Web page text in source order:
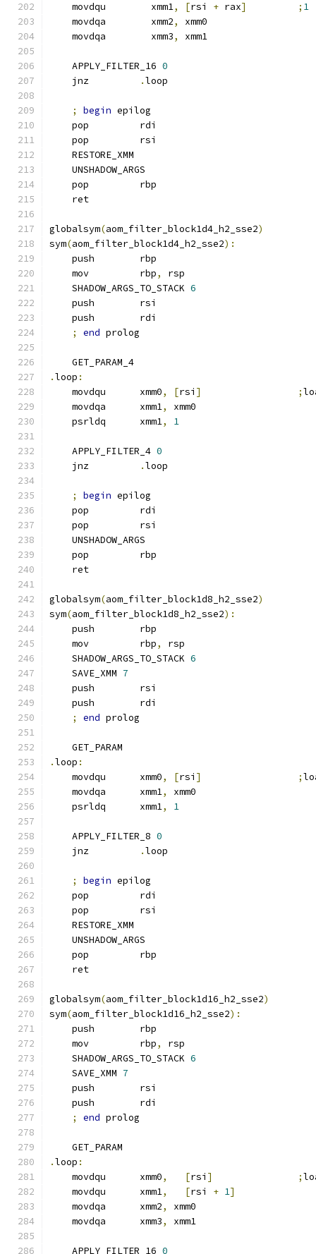
    movdqu        xmm1
, [rsi + rax] ; 1
    movdqa        xmm2
,
xmm0
    movdqa        xmm3
, xmm1
    APPLY_FILTER_16
0
    jnz
.loop
; begin epilog
    pop         rdi
    pop         rsi
    RESTORE_XMM
    UNSHADOW_ARGS
    pop         rbp
    ret
globalsym(aom_filter_block1d4_h2_sse2)
sym(aom_filter_block1d4_h2_sse2):
    push        rbp
    mov         rbp
,
rsp
    SHADOW_ARGS_TO_STACK
6
    push        rsi
    push        rdi
;
end prolog
    GET_PARAM_4
.loop :
    movdqu      xmm0
, [rsi ] ;
    movdqa      xmm1
,
xmm0
    psrldq      xmm1
, 1
    APPLY_FILTER_4
0
    jnz
.loop
; begin epilog
    pop         rdi
    pop         rsi
    UNSHADOW_ARGS
    pop         rbp
    ret
globalsym(aom_filter_block1d8_h2_sse2)
sym(aom_filter_block1d8_h2_sse2):
    push        rbp
    mov         rbp
,
rsp
    SHADOW_ARGS_TO_STACK
6
    SAVE_XMM
7
    push        rsi
    push        rdi
;
end prolog
    GET_PARAM
.loop :
    movdqu      xmm0
, [rsi ] ;
    movdqa      xmm1
,
xmm0
    psrldq      xmm1
, 1
    APPLY_FILTER_8
0
    jnz
.loop
; begin epilog
    pop         rdi
    pop         rsi
    RESTORE_XMM
    UNSHADOW_ARGS
    pop         rbp
    ret
globalsym(aom_filter_block1d16_h2_sse2)
sym(aom_filter_block1d16_h2_sse2):
    push        rbp
    mov         rbp
,
rsp
    SHADOW_ARGS_TO_STACK
6
    SAVE_XMM
7
    push        rsi
    push        rdi
;
end prolog
    GET_PARAM
.loop :
    movdqu      xmm0
, [rsi ] ;
    movdqu      xmm1
, [rsi + 1]
    movdqa      xmm2
,
xmm0
    movdqa      xmm3
, xmm1
    APPLY_FILTER_16
0